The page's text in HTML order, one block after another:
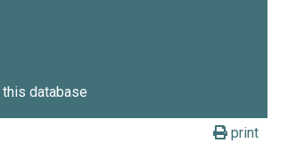
this database
print